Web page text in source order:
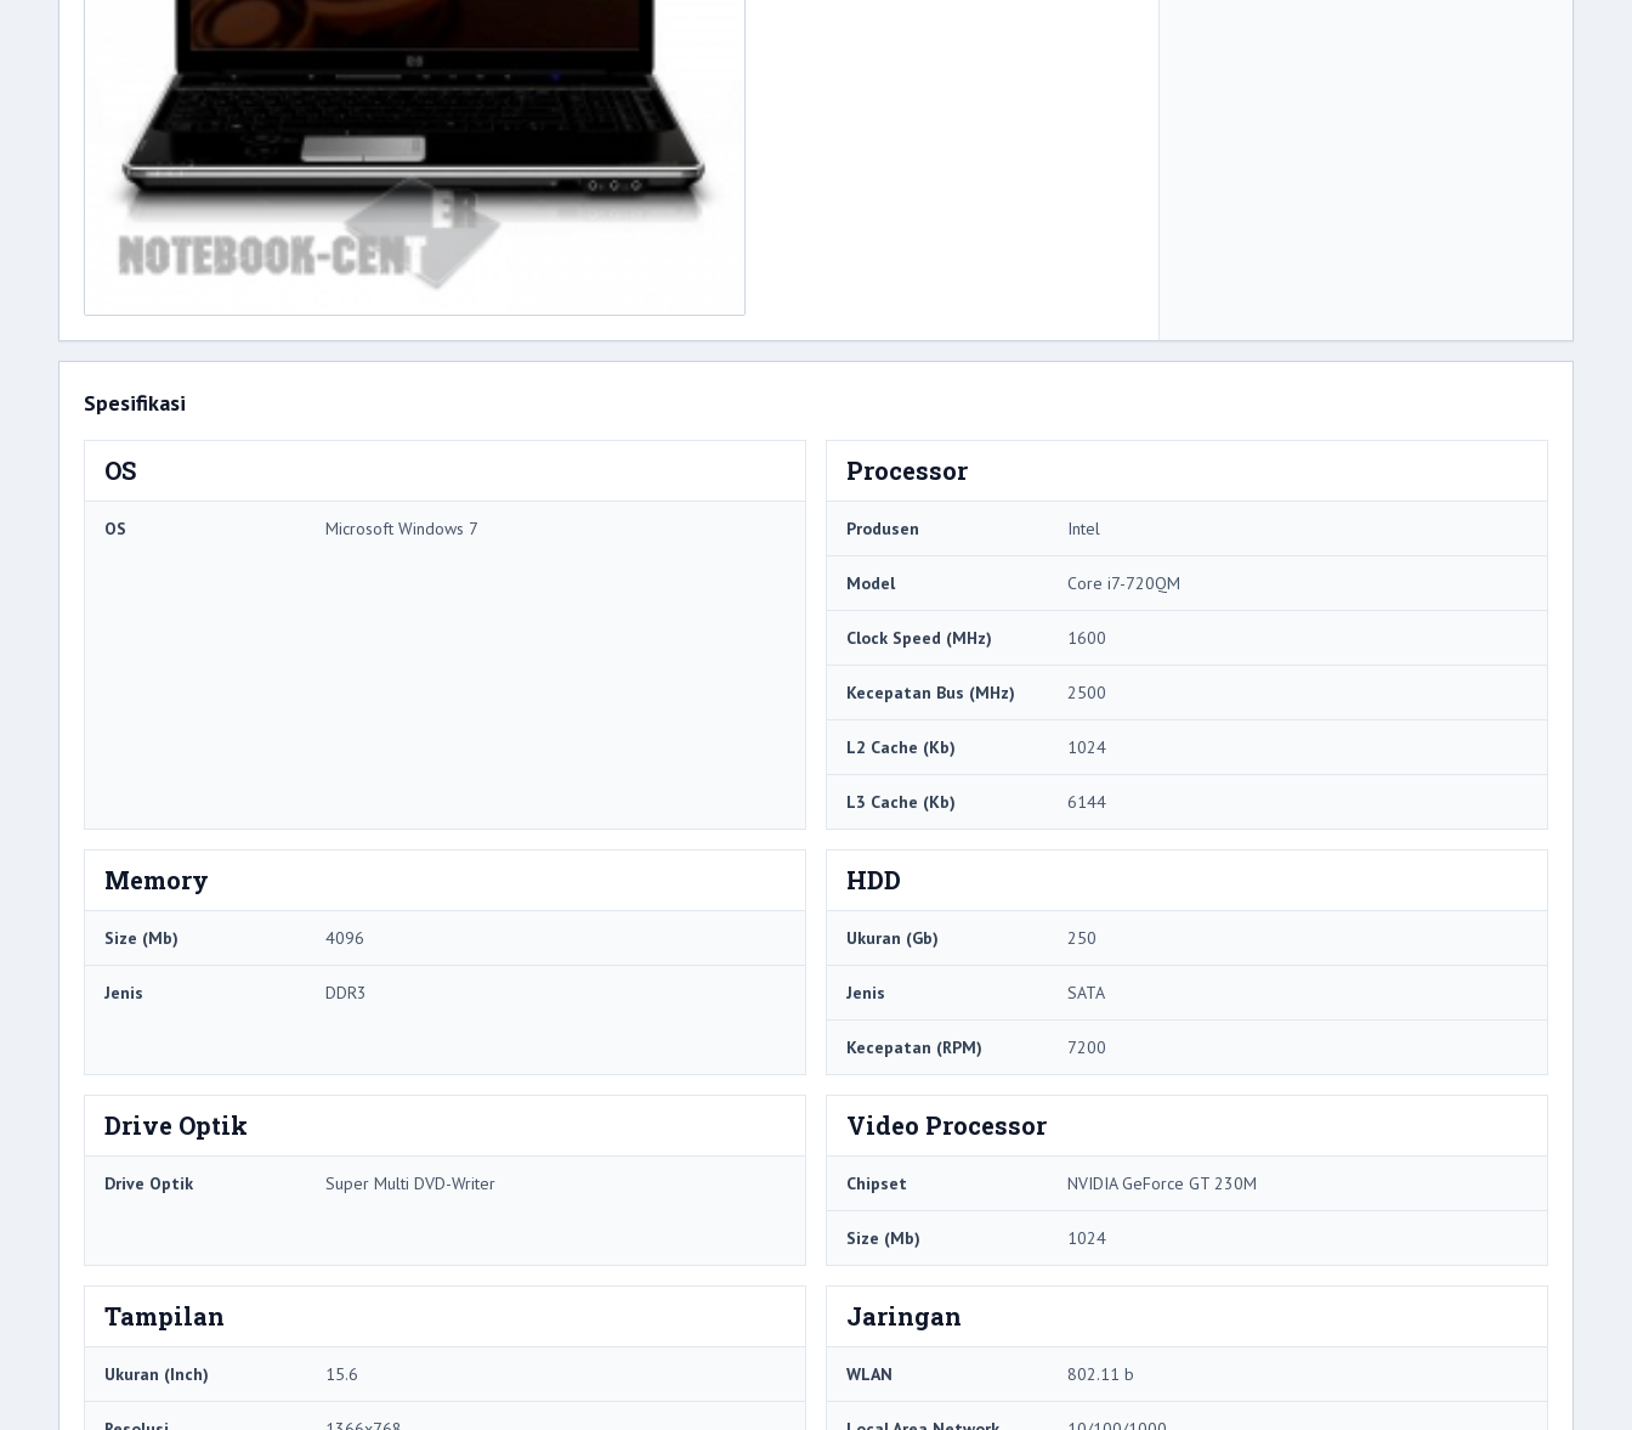
Spesifikasi
OS
OS Microsoft Windows 7
Processor
Produsen Intel
Model Core i7-720QM
Clock Speed ​​(MHz) 1600
Kecepatan Bus (MHz) 2500
L2 Cache (Kb) 1024
L3 Cache (Kb) 6144
Memory
Size (Mb) 4096
Jenis DDR3
HDD
Ukuran (Gb) 250
Jenis SATA
Kecepatan (RPM) 7200
Drive Optik
Drive Optik Super Multi DVD-Writer
Video Processor
Chipset NVIDIA GeForce GT 230M
Size (Mb) 1024
Tampilan
Ukuran (Inch) 15.6
Jaringan
WLAN 802.11 b